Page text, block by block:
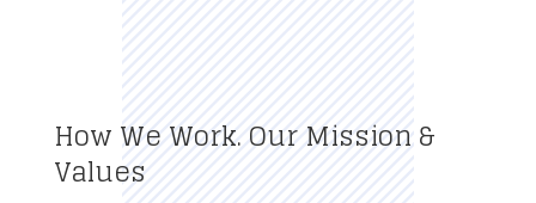
How We Work. Our Mission &
Values